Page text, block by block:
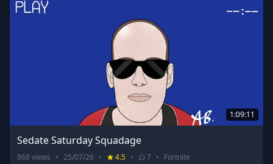
1:09:11
Sedate Saturday Squadage
868 views • 25/07/26 • 4.5 • 7 • Fortnite